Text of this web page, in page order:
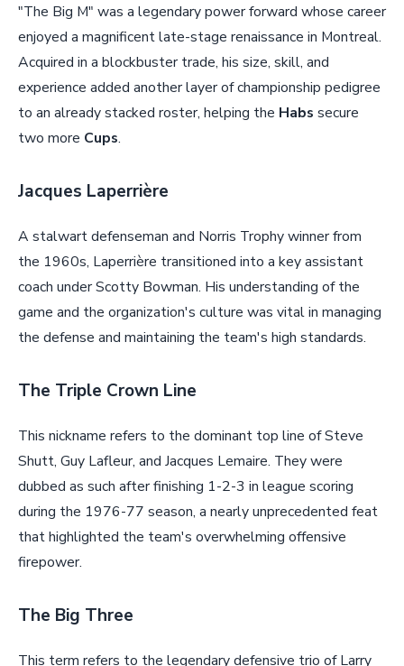
"The Big M" was a legendary power forward whose career
enjoyed a magnificent late-stage renaissance in Montreal.
Acquired in a blockbuster trade, his size, skill, and
experience added another layer of championship pedigree
to an already stacked roster, helping the Habs secure
two more Cups.
Jacques Laperrière
A stalwart defenseman and Norris Trophy winner from
the 1960s, Laperrière transitioned into a key assistant
coach under Scotty Bowman. His understanding of the
game and the organization's culture was vital in managing
the defense and maintaining the team's high standards.
The Triple Crown Line
This nickname refers to the dominant top line of Steve
Shutt, Guy Lafleur, and Jacques Lemaire. They were
dubbed as such after finishing 1-2-3 in league scoring
during the 1976-77 season, a nearly unprecedented feat
that highlighted the team's overwhelming offensive
firepower.
The Big Three
This term refers to the legendary defensive trio of Larry